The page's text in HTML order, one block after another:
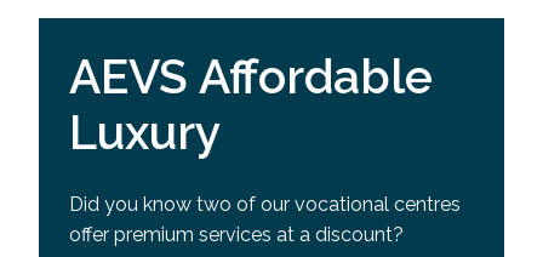
AEVS Affordable
Luxury
Did you know two of our vocational centres
offer premium services at a discount?